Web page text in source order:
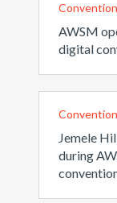
Convention
AWSM
digital
Convention
Jemele
during